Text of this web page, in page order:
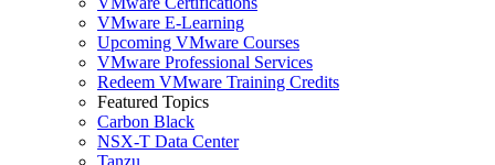
VMware E-Learning
Upcoming VMware Courses
VMware Professional Services
Redeem VMware Training Credits
Featured Topics
Carbon Black
NSX-T Data Center
Tanzu